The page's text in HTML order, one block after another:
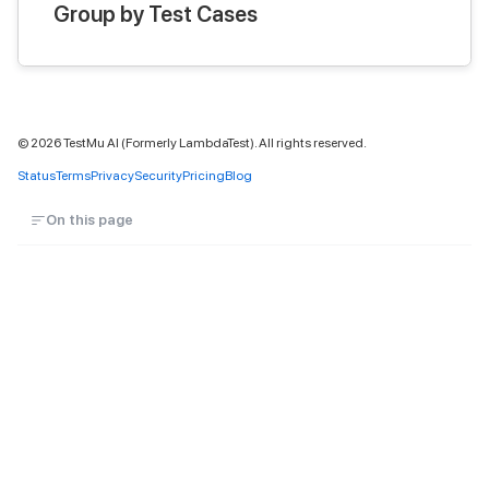
Group by Test Cases
© 2026TestMu AI (Formerly LambdaTest). All rights reserved.
StatusTermsPrivacySecurityPricingBlog
On this page